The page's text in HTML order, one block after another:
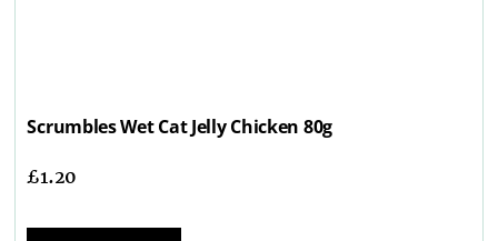
Scrumbles Wet Cat Jelly Chicken 80g
£1.20